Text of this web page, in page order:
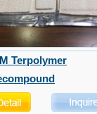
Terpolymer